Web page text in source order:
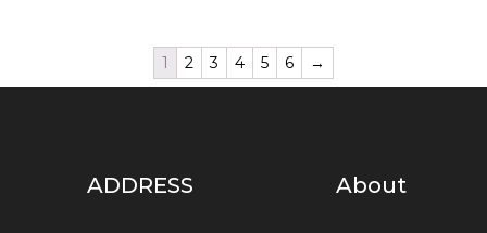
1 2 3 4 5 6 →
ADDRESS About